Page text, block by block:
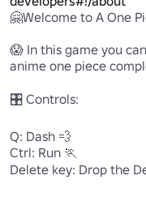
🤗Welcome to A One
😱 In this game you
anime one piece
🎛️ Controls:
Q: Dash 💨
Ctrl: Run 🏃
Delete key: Drop the